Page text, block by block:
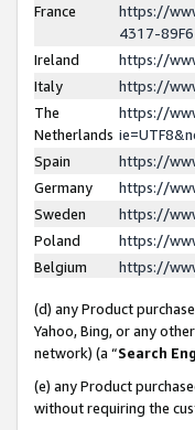
France
https://
4317-
Ireland
https://
Italy
https://
The
Netherlands
https://
Spain
https://
Germany
https://
Sweden
https://
Poland
https://
Belgium
https://
(d) any Product
Yahoo, Bing, or any
network) (a “Search
(e) any Product
without requiring the